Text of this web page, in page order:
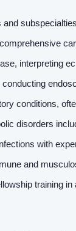
and
interpreting
conditions,
disorders
with
and
training